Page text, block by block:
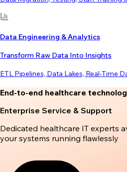
Data Engineering & Analytics
Transform Raw Data Into Insights
ETL Pipelines, Data Lakes, Real-Time
End-to-end healthcare
Enterprise Service & Support
Dedicated healthcare IT experts
your systems running flawlessly